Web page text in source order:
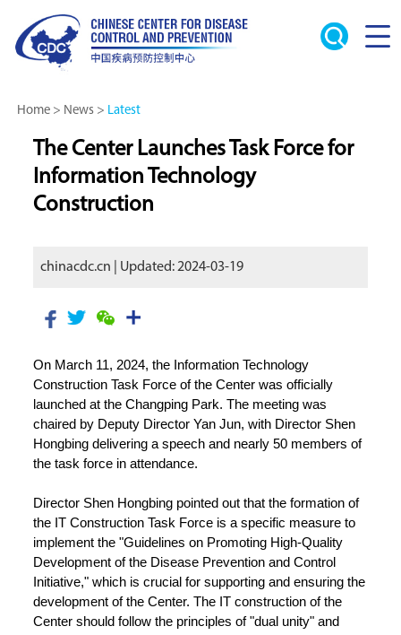
Home> News> Latest
The Center Launches Task Force for
Information Technology
Construction
chinacdc.cn | Updated: 2024-03-19
On March 11, 2024, the Information Technology
Construction Task Force of the Center was officially
launched at the Changping Park. The meeting was
chaired by Deputy Director Yan Jun, with Director Shen
Hongbing delivering a speech and nearly 50 members of
the task force in attendance.
Director Shen Hongbing pointed out that the formation of
the IT Construction Task Force is a specific measure to
implement the "Guidelines on Promoting High-Quality
Development of the Disease Prevention and Control
Initiative," which is crucial for supporting and ensuring the
development of the Center. The IT construction of the
Center should follow the principles of "dual unity" and